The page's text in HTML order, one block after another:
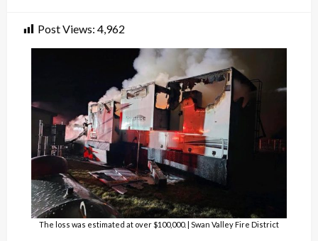
Post Views: 4,962
The loss was estimated at over $100,000. | Swan Valley Fire District